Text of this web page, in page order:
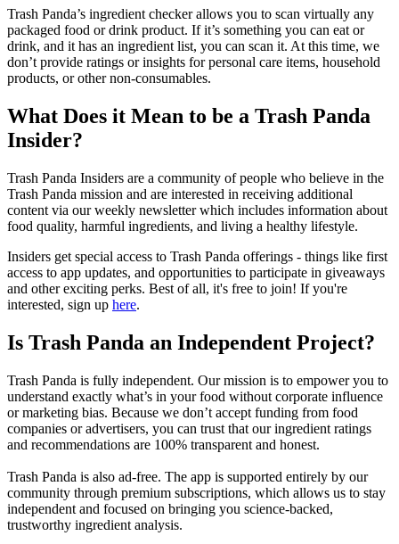
Trash Panda’s ingredient checker allows you to scan virtually any
packaged food or drink product. If it’s something you can eat or
drink, and it has an ingredient list, you can scan it. At this time, we
don’t provide ratings or insights for personal care items, household
products, or other non-consumables.
What Does it Mean to be a Trash Panda
Insider?
Trash Panda Insiders are a community of people who believe in the
Trash Panda mission and are interested in receiving additional
content via our weekly newsletter which includes information about
food quality, harmful ingredients, and living a healthy lifestyle.
Insiders get special access to Trash Panda offerings - things like first
access to app updates, and opportunities to participate in giveaways
and other exciting perks. Best of all, it's free to join! If you're
interested, sign up here.
Is Trash Panda an Independent Project?
Trash Panda is fully independent. Our mission is to empower you to
understand exactly what’s in your food without corporate influence
or marketing bias. Because we don’t accept funding from food
companies or advertisers, you can trust that our ingredient ratings
and recommendations are 100% transparent and honest.
Trash Panda is also ad-free. The app is supported entirely by our
community through premium subscriptions, which allows us to stay
independent and focused on bringing you science-backed,
trustworthy ingredient analysis.